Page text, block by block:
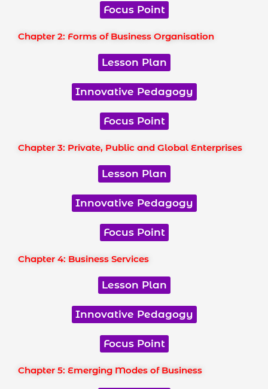
Focus Point
Chapter 2: Forms of Business Organisation
Lesson Plan
Innovative Pedagogy
Focus Point
Chapter 3: Private, Public and Global Enterprises
Lesson Plan
Innovative Pedagogy
Focus Point
Chapter 4: Business Services
Lesson Plan
Innovative Pedagogy
Focus Point
Chapter 5: Emerging Modes of Business